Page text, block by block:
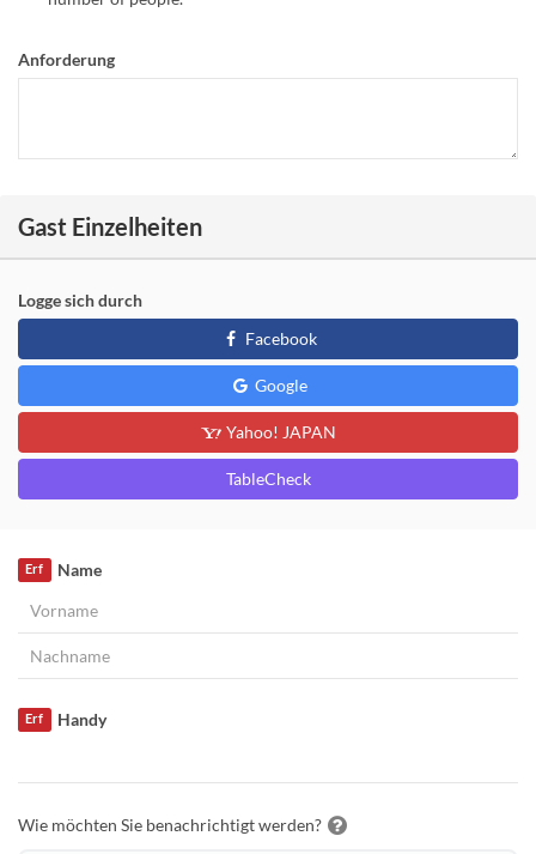
Anforderung
Gast Einzelheiten
Logge sich durch
Facebook
Google
Yahoo! JAPAN
TableCheck
Name
Erf
Handy
Erf
Wie möchten Sie benachrichtigt werden?